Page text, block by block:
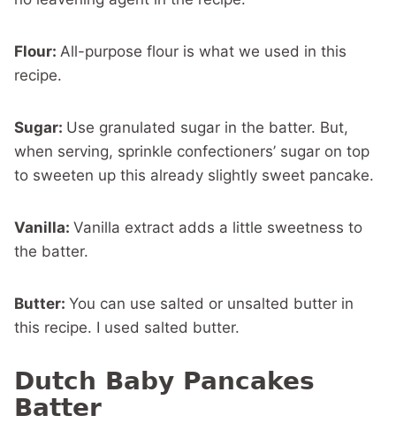
Flour: All-purpose flour is what we used in this
recipe.
Sugar: Use granulated sugar in the batter. But,
when serving, sprinkle confectioners’ sugar on top
to sweeten up this already slightly sweet pancake.
Vanilla: Vanilla extract adds a little sweetness to
the batter.
Butter: You can use salted or unsalted butter in
this recipe. I used salted butter.
Dutch Baby Pancakes
Batter